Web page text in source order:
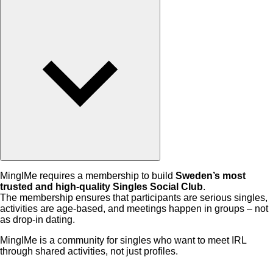
MinglMe requires a membership to build Sweden’s most
trusted and high-quality Singles Social Club.
The membership ensures that participants are serious singles,
activities are age-based, and meetings happen in groups – not
as drop-in dating.
MinglMe is a community for singles who want to meet IRL
through shared activities, not just profiles.